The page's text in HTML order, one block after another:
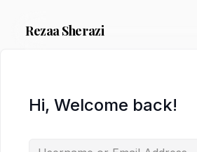
RezaaSherazi
Hi, Welcome back!